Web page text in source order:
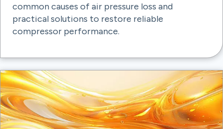
common causes of air pressure loss and
practical solutions to restore reliable
compressor performance.